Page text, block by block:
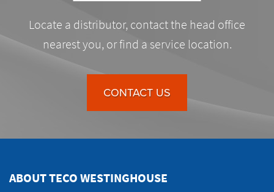
Locate a distributor, contact the head office
nearest you, or find a service location.
CONTACT US
ABOUT TECO WESTINGHOUSE